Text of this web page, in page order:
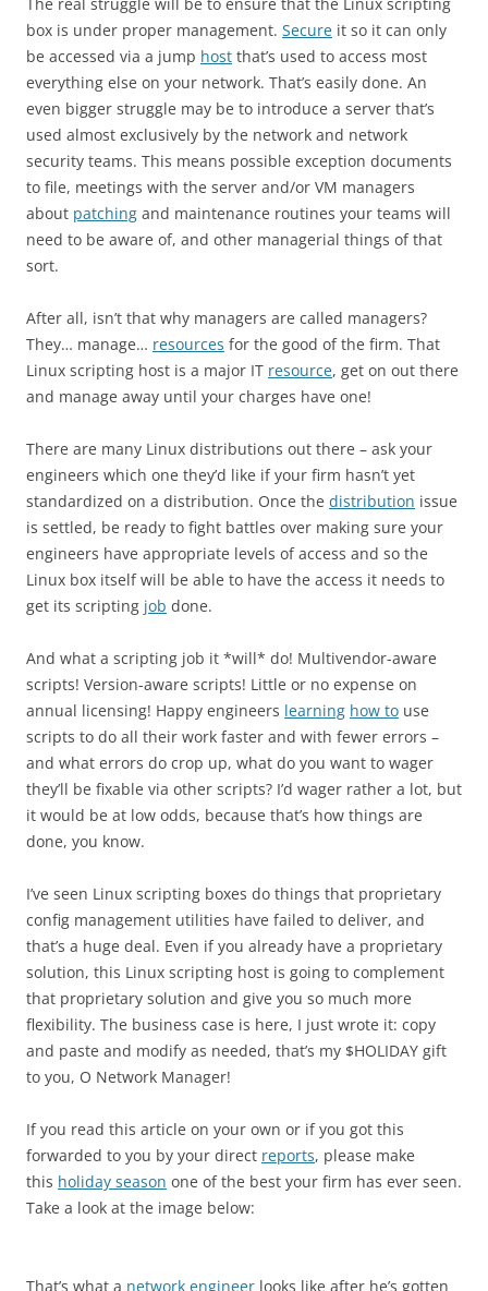
box is under proper management. Secure it so it can only
be accessed via a jump host that’s used to access most
everything else on your network. That’s easily done. An
even bigger struggle may be to introduce a server that’s
used almost exclusively by the network and network
security teams. This means possible exception documents
to file, meetings with the server and/or VM managers
about patching and maintenance routines your teams will
need to be aware of, and other managerial things of that
sort.
After all, isn’t that why managers are called managers?
They… manage… resources for the good of the firm. That
Linux scripting host is a major IT resource, get on out there
and manage away until your charges have one!
There are many Linux distributions out there – ask your
engineers which one they’d like if your firm hasn’t yet
standardized on a distribution. Once the distribution issue
is settled, be ready to fight battles over making sure your
engineers have appropriate levels of access and so the
Linux box itself will be able to have the access it needs to
get its scripting job done.
And what a scripting job it *will* do! Multivendor-aware
scripts! Version-aware scripts! Little or no expense on
annual licensing! Happy engineers learning how to use
scripts to do all their work faster and with fewer errors –
and what errors do crop up, what do you want to wager
they’ll be fixable via other scripts? I’d wager rather a lot, but
it would be at low odds, because that’s how things are
done, you know.
I’ve seen Linux scripting boxes do things that proprietary
config management utilities have failed to deliver, and
that’s a huge deal. Even if you already have a proprietary
solution, this Linux scripting host is going to complement
that proprietary solution and give you so much more
flexibility. The business case is here, I just wrote it: copy
and paste and modify as needed, that’s my $HOLIDAY gift
to you, O Network Manager!
If you read this article on your own or if you got this
forwarded to you by your direct reports, please make
this holiday season one of the best your firm has ever seen.
Take a look at the image below:
That’s what a network engineer looks like after he’s gotten